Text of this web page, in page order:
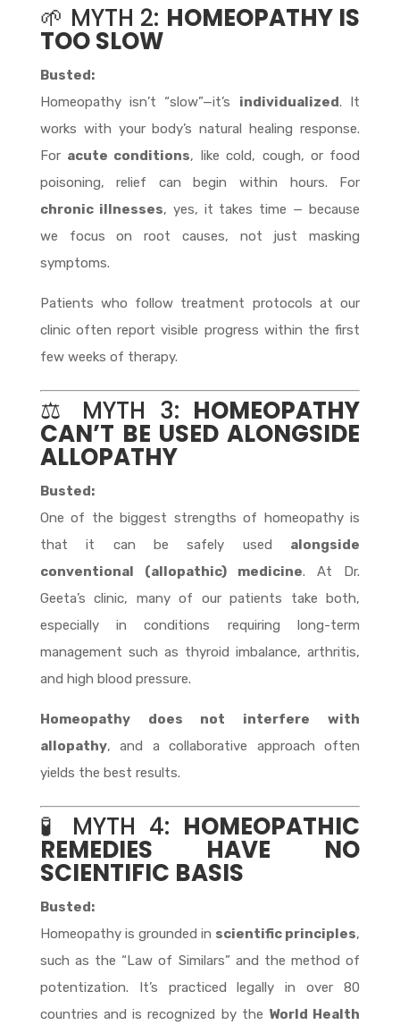
🌱 MYTH 2: HOMEOPATHY IS
TOO SLOW
Busted:
Homeopathy isn’t “slow”—it’s individualized. It
works with your body’s natural healing response.
For acute conditions, like cold, cough, or food
poisoning, relief can begin within hours. For
chronic illnesses, yes, it takes time — because
we focus on root causes, not just masking
symptoms.
Patients who follow treatment protocols at our
clinic often report visible progress within the first
few weeks of therapy.
⚖️ MYTH 3: HOMEOPATHY
CAN’T BE USED ALONGSIDE
ALLOPATHY
Busted:
One of the biggest strengths of homeopathy is
that it can be safely used alongside
conventional (allopathic) medicine. At Dr.
Geeta’s clinic, many of our patients take both,
especially in conditions requiring long-term
management such as thyroid imbalance, arthritis,
and high blood pressure.
Homeopathy does not interfere with
allopathy, and a collaborative approach often
yields the best results.
🧪 MYTH 4: HOMEOPATHIC
REMEDIES HAVE NO
SCIENTIFIC BASIS
Busted:
Homeopathy is grounded in scientific principles,
such as the “Law of Similars” and the method of
potentization. It’s practiced legally in over 80
countries and is recognized by the World Health